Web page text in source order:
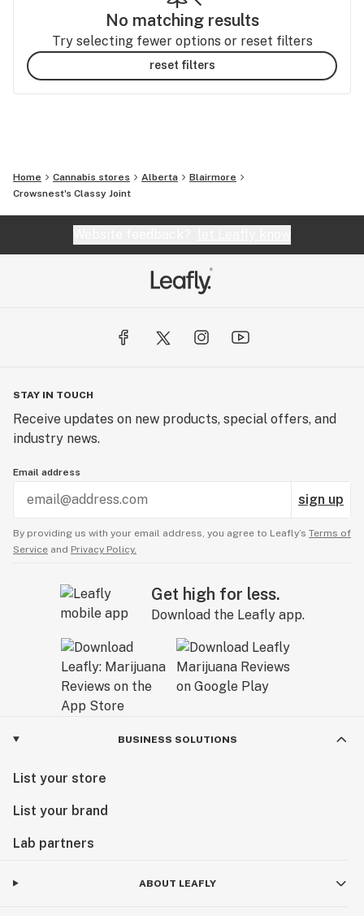
No matching results
Try selecting fewer options or reset filters
reset filters
Home Cannabis stores Alberta
Blairmore
Crowsnest's Classy Joint
STAY IN TOUCH
Receive updates on new products, special offers, and
industry news.
Email address
sign up
By providing us with your email address, you agree to Leafly’s Terms of
Service and Privacy Policy.
Get high for less.
Download the Leafly app.
BUSINESS SOLUTIONS
List your store
List your brand
Lab partners
ABOUT LEAFLY